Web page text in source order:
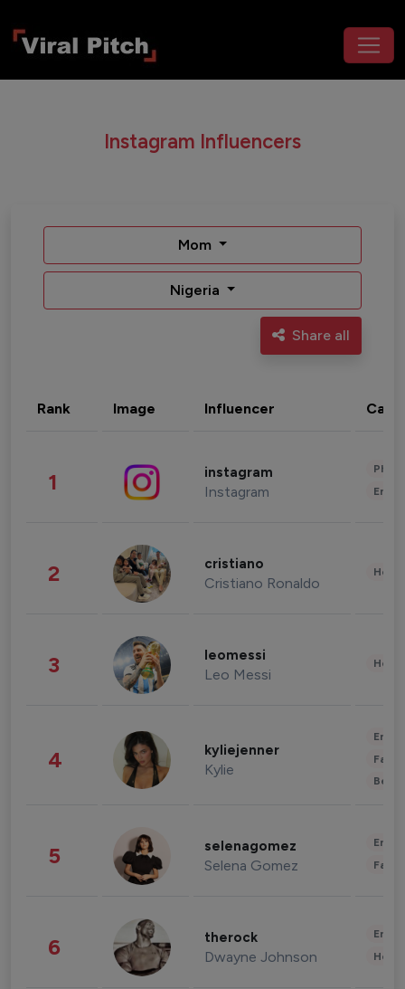
Instagram Influencers
Mom
Nigeria
Share all
Rank Image Influencer
1 instagram
Instagram
2 cristiano
Cristiano Ronaldo
3 leomessi
Leo Messi
4 kyliejenner
Kylie
5 selenagomez
Selena Gomez
6 therock
Dwayne Johnson